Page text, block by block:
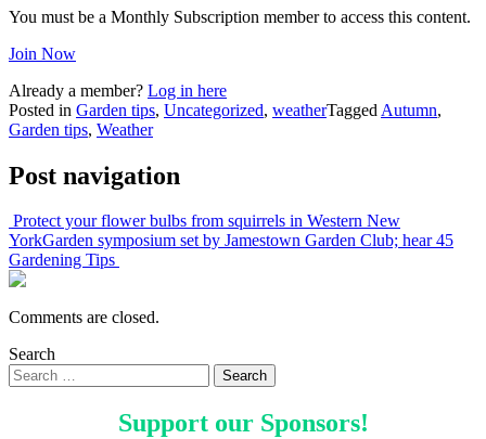
You must be a Monthly Subscription member to access this content.
Join Now
Already a member? Log in here
Posted in Garden tips, Uncategorized, weatherTagged Autumn,
Garden tips, Weather
Post navigation
Protect your flower bulbs from squirrels in Western New
YorkGarden symposium set by Jamestown Garden Club; hear 45
Gardening Tips
Comments are closed.
Search
Support our Sponsors!